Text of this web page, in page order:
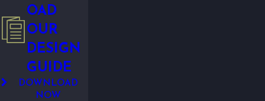
OAD
OUR
DESIGN
GUIDE
DOWNLOAD
NOW